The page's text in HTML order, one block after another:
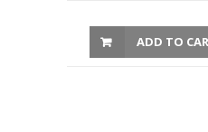
ADD TO